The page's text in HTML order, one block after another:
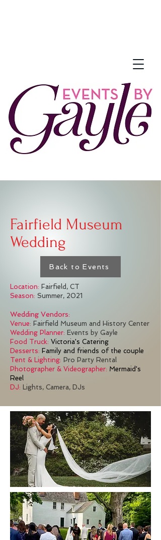
Fairfield Museum
Wedding
Back to Events
Location: Fairfield, CT
Season: Summer, 2021
Wedding Vendors:
Venue: Fairfield Museum and History Center
Wedding Planner: Events by Gayle
Food Truck: Victoria's Catering
Desserts: Family and friends of the couple
Tent & Lighting: Pro Party Rental
Photographer & Videographer: Mermaid's
Reel
DJ: Lights, Camera, DJs